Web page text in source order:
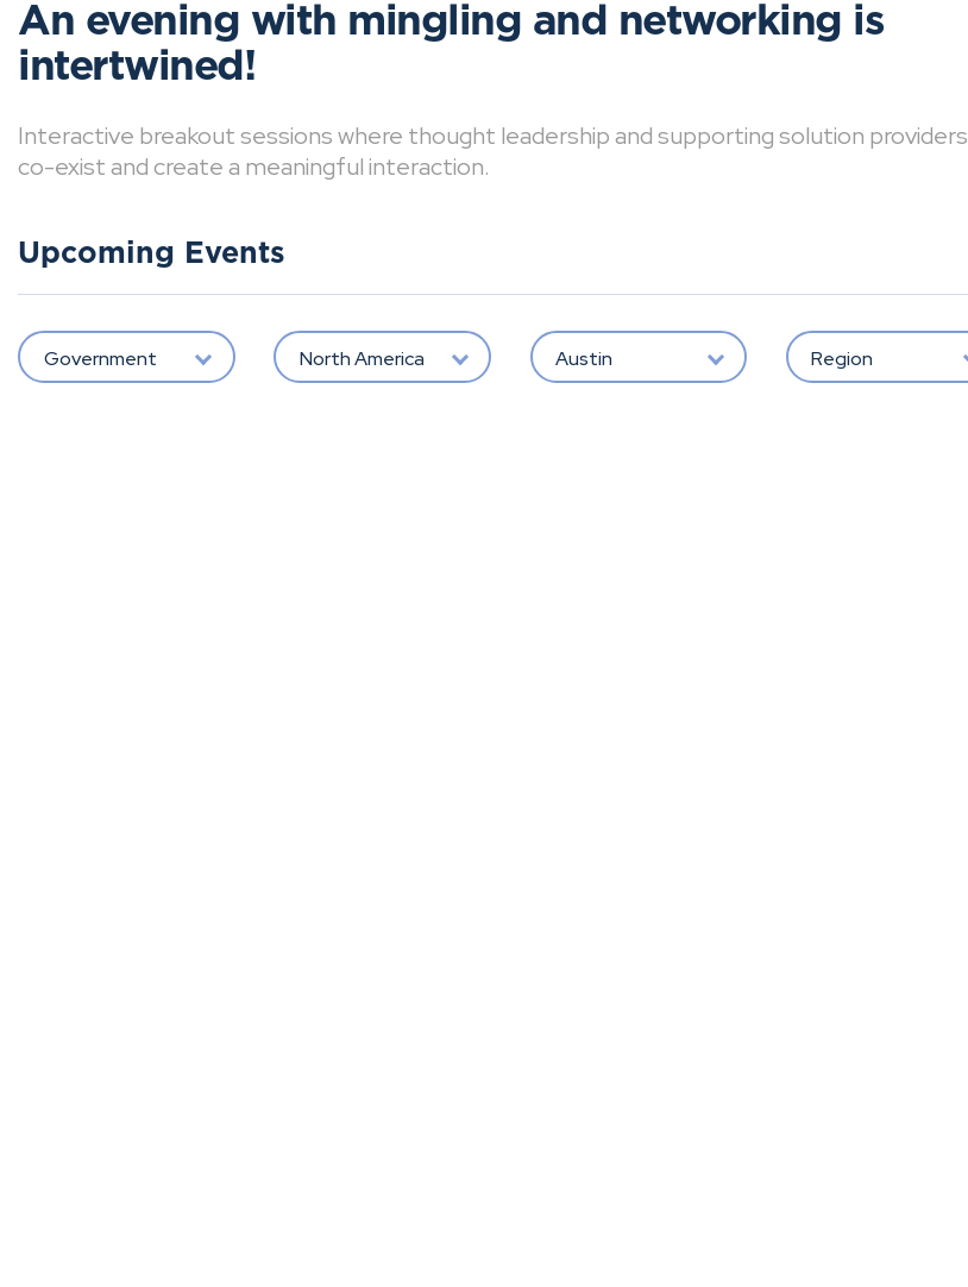
An evening with mingling and networking is
intertwined!
Interactive breakout sessions where thought leadership and supporting solution providers
co-exist and create a meaningful interaction.
Upcoming Events
Government North America Austin Region